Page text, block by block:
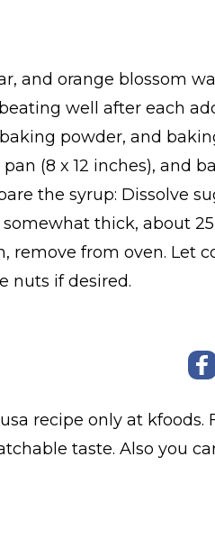
and orange blossom
well after each
powder, and
(8 x 12 inches), and
the syrup: Dissolve
thick, about
remove from oven. Let
nuts if desired.
recipe only at kfoods.
taste. Also you